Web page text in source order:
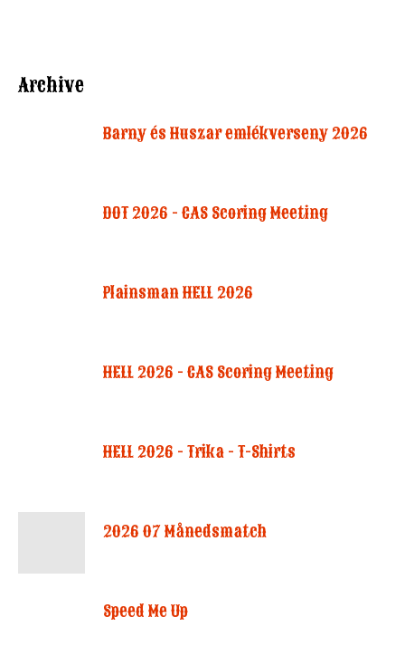
Archive
Barny és Huszar emlékverseny 2026
DOT 2026 - CAS Scoring Meeting
Plainsman HELL 2026
HELL 2026 - CAS Scoring Meeting
HELL 2026 - Trika - T-Shirts
2026 07 Månedsmatch
Speed Me Up